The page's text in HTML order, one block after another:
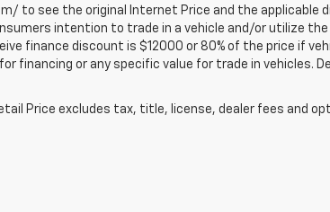
to see the original Internet Price and the applicable
intention to trade in a vehicle and/or utilize
finance discount is $12000 or 80% of the price if
financing or any specific value for trade in vehicles.
Price excludes tax, title, license, dealer fees and